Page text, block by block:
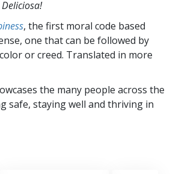
Deliciosa!
, the first moral code based
one that can be followed by
or creed. Translated in more
the many people across the
safe, staying well and thriving in